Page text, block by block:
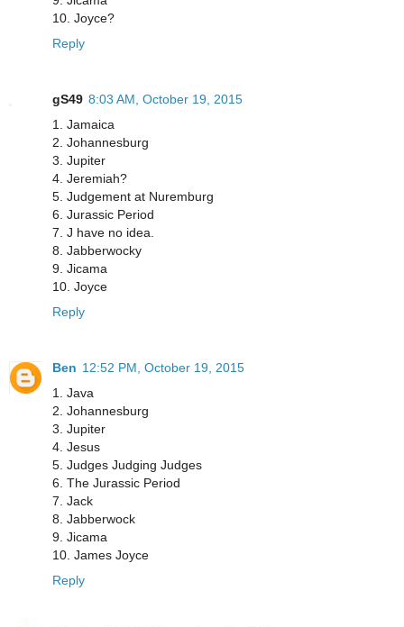
10. Joyce?
Reply
gS49 8:03 AM, October 19, 2015
1. Jamaica
2. Johannesburg
3. Jupiter
4. Jeremiah?
5. Judgement at Nuremburg
6. Jurassic Period
7. J have no idea.
8. Jabberwocky
9. Jicama
10. Joyce
Reply
Ben 12:52 PM, October 19, 2015
1. Java
2. Johannesburg
3. Jupiter
4. Jesus
5. Judges Judging Judges
6. The Jurassic Period
7. Jack
8. Jabberwock
9. Jicama
10. James Joyce
Reply